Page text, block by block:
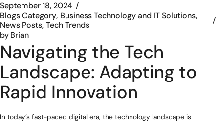
September 18, 2024
Blogs Category Business Technology and IT Solutions
News Posts Tech Trends
byBrian
Navigating the Tech
Landscape: Adapting to
Rapid Innovation
In today’s fast-paced digital era, the technology landscape is